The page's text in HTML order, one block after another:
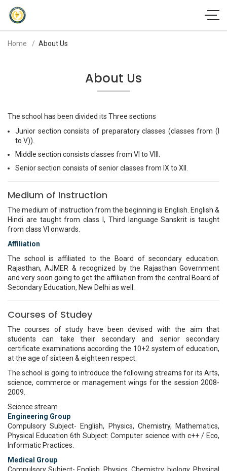
Home About Us
About Us
The school has been divided its Three sections
Junior section consists of preparatory classes (classes from (I
to V)).
Middle section consists classes from VI to VIII.
Senior section consists of senior classes from IX to XII.
Medium of Instruction
The medium of instruction from the beginning is English. English &
Hindi are taught from class I, Third language Sanskrit is taught
from class VI onwards.
Affiliation
The school is affiliated to the Board of secondary education.
Rajasthan, AJMER & recognized by the Rajasthan Government
and very soon going to get the affiliation from the central Board of
Secondary Education, New Delhi as well.
Courses of Studey
The courses of study have been devised with the aim that
students can take their secondary and senior secondary
certificate examinations according the 10+2 system of education,
at the age of sixteen & eighteen respect.
The school is going to introduce the following streams for its Arts,
science, commerce or management wings for the session 2008-
2009.
Science stream
Engineering Group
Compulsory Subject- English, Physics, Chemistry, Mathematics,
Physical Education 6th Subject: Computer science with c++ / Eco,
Informatic Practices.
Medical Group